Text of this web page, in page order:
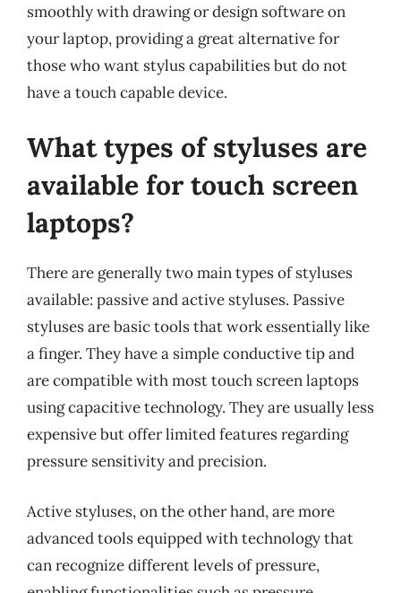
smoothly with drawing or design software on
your laptop, providing a great alternative for
those who want stylus capabilities but do not
have a touch capable device.
What types of styluses are
available for touch screen
laptops?
There are generally two main types of styluses
available: passive and active styluses. Passive
styluses are basic tools that work essentially like
a finger. They have a simple conductive tip and
are compatible with most touch screen laptops
using capacitive technology. They are usually less
expensive but offer limited features regarding
pressure sensitivity and precision.
Active styluses, on the other hand, are more
advanced tools equipped with technology that
can recognize different levels of pressure,